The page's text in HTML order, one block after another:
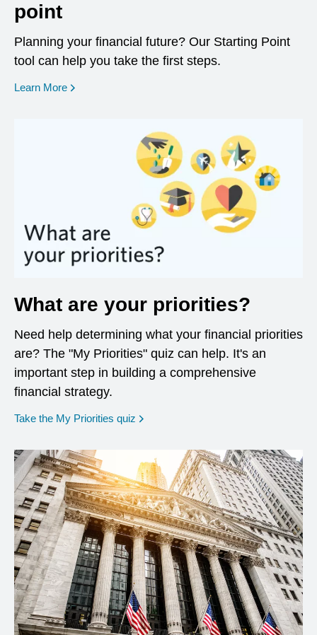
point
Planning your financial future? Our Starting Point
tool can help you take the first steps.
Learn More opens in a new window
What are your priorities?
Need help determining what your financial priorities
are? The "My Priorities" quiz can help. It's an
important step in building a comprehensive
financial strategy.
Take the My Priorities quiz opens in a new window